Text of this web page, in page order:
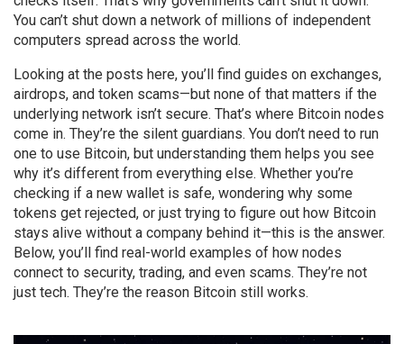
You can’t shut down a network of millions of independent
computers spread across the world.
Looking at the posts here, you’ll find guides on exchanges,
airdrops, and token scams—but none of that matters if the
underlying network isn’t secure. That’s where Bitcoin nodes
come in. They’re the silent guardians. You don’t need to run
one to use Bitcoin, but understanding them helps you see
why it’s different from everything else. Whether you’re
checking if a new wallet is safe, wondering why some
tokens get rejected, or just trying to figure out how Bitcoin
stays alive without a company behind it—this is the answer.
Below, you’ll find real-world examples of how nodes
connect to security, trading, and even scams. They’re not
just tech. They’re the reason Bitcoin still works.